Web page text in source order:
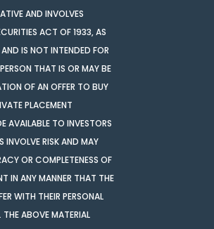
AND INVOLVES
ACT OF 1933, AS
IS NOT INTENDED FOR
THAT IS OR MAY BE
OF AN OFFER TO BUY
PLACEMENT
AVAILABLE TO INVESTORS
INVOLVE RISK AND MAY
OR COMPLETENESS OF
IN ANY MANNER THAT THE
WITH THEIR PERSONAL
ABOVE MATERIAL